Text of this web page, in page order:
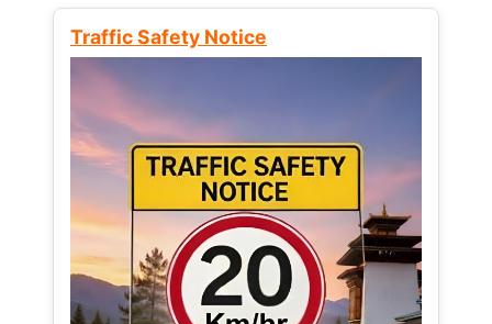
Traffic Safety Notice